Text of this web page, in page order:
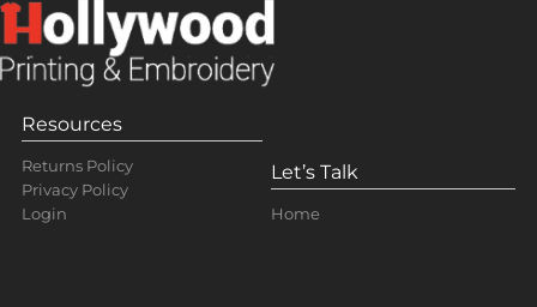
Resources
Returns Policy
Privacy Policy
Login
Let’s Talk
Home